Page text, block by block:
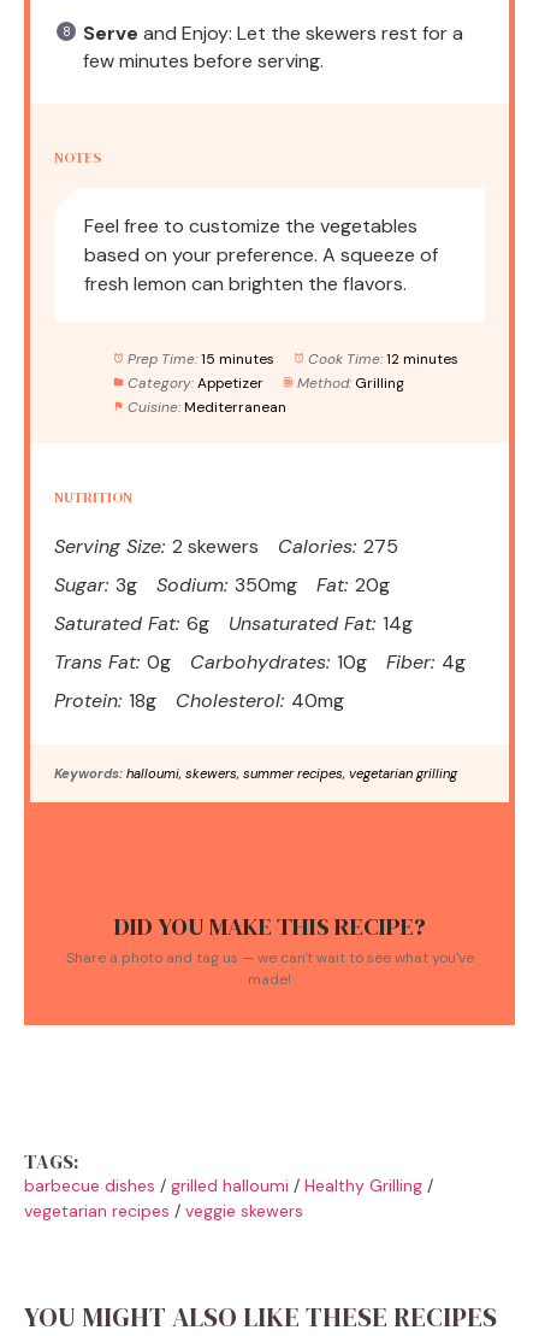
Serve and Enjoy: Let the skewers rest for a
few minutes before serving.
NOTES
Feel free to customize the vegetables
based on your preference. A squeeze of
fresh lemon can brighten the flavors.
Prep Time: 15 minutes Cook Time: 12 minutes
Category: Appetizer Method: Grilling
Cuisine: Mediterranean
NUTRITION
Serving Size: 2 skewers Calories: 275
Sugar: 3g Sodium: 350mg Fat: 20g
Saturated Fat: 6g Unsaturated Fat: 14g
Trans Fat: 0g Carbohydrates: 10g Fiber: 4g
Protein: 18g Cholesterol: 40mg
Keywords: halloumi, skewers, summer recipes, vegetarian grilling
DID YOU MAKE THIS RECIPE?
Share a photo and tag us — we can't wait to see what you've
made!
TAGS:
barbecue dishes / grilled halloumi / Healthy Grilling /
vegetarian recipes / veggie skewers
YOU MIGHT ALSO LIKE THESE RECIPES